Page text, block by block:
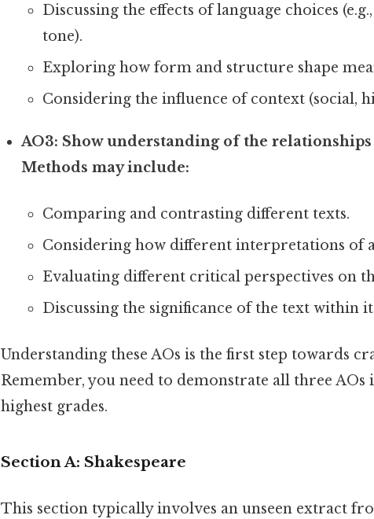
Discussing the effects of language choices
tone).
Exploring how form and structure shape
Considering the influence of context (social,
AO3: Show understanding of the
Methods may include:
Comparing and contrasting different texts.
Considering how different interpretations of
Evaluating different critical perspectives on
Discussing the significance of the text within
Understanding these AOs is the first step towards
Remember, you need to demonstrate all three AOs
highest grades.
Section A: Shakespeare
This section typically involves an unseen extract